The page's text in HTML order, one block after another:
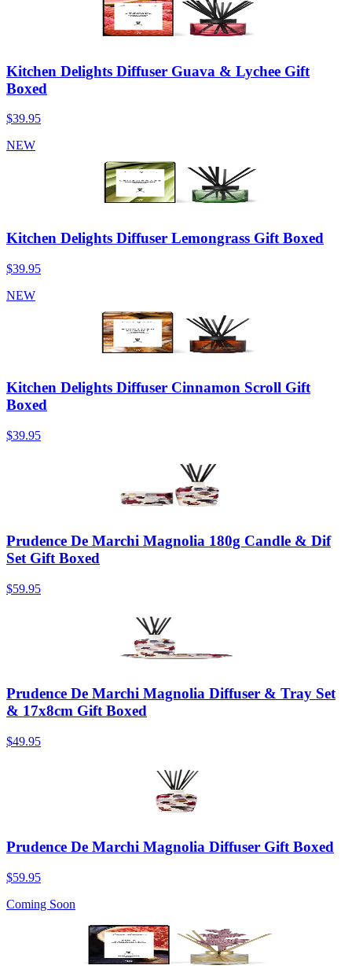
Kitchen Delights Diffuser Guava & Lychee Gift
Boxed
$39.95
NEW
Kitchen Delights Diffuser Lemongrass Gift Boxed
$39.95
NEW
Kitchen Delights Diffuser Cinnamon Scroll Gift
Boxed
$39.95
Prudence De Marchi Magnolia 180g Candle & Dif
Set Gift Boxed
$59.95
Prudence De Marchi Magnolia Diffuser & Tray Set
& 17x8cm Gift Boxed
$49.95
Prudence De Marchi Magnolia Diffuser Gift Boxed
$59.95
Coming Soon